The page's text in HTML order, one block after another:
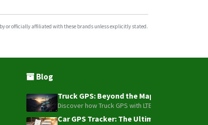
GPS403
TK102
or officially affiliated with these brands unless explicitly stated.
Blog
Truck GPS: Beyond the Map – How to
Discover how Truck GPS with LTE technology
Car GPS Tracker: The Ultimate Guide to